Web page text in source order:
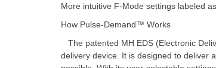
More intuitive F-Mode settings labeled
How Pulse-Demand™ Works
The patented MH EDS (Electronic
delivery device. It is designed to deliver